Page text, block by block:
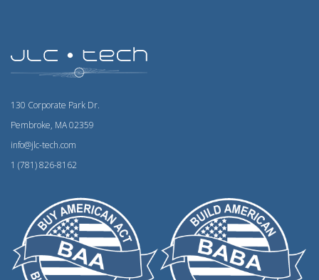
130 Corporate Park Dr.
Pembroke, MA 02359
info@jlc-tech.com
1 (781) 826-8162